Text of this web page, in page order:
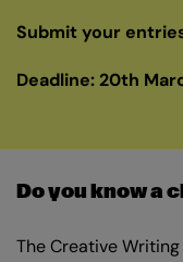
Submit your
Deadline: 20th
Do you know a
The Creative